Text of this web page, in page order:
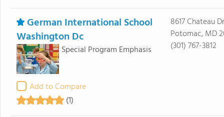
German International School
Washington Dc
Special Program Emphasis
Add to Compare
(1)
8617 Chateau
Potomac, MD
(301) 767-3812